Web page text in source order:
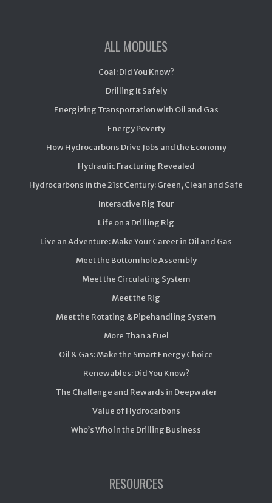
ALL MODULES
Coal: Did You Know?
Drilling It Safely
Energizing Transportation with Oil and Gas
Energy Poverty
How Hydrocarbons Drive Jobs and the Economy
Hydraulic Fracturing Revealed
Hydrocarbons in the 21st Century: Green, Clean and Safe
Interactive Rig Tour
Life on a Drilling Rig
Live an Adventure: Make Your Career in Oil and Gas
Meet the Bottomhole Assembly
Meet the Circulating System
Meet the Rig
Meet the Rotating & Pipehandling System
More Than a Fuel
Oil & Gas: Make the Smart Energy Choice
Renewables: Did You Know?
The Challenge and Rewards in Deepwater
Value of Hydrocarbons
Who’s Who in the Drilling Business
RESOURCES